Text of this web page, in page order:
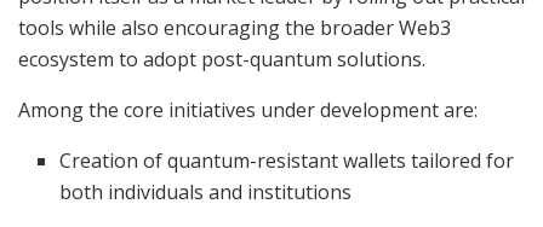
tools while also encouraging the broader Web3
ecosystem to adopt post-quantum solutions.
Among the core initiatives under development are:
Creation of quantum-resistant wallets tailored for
both individuals and institutions